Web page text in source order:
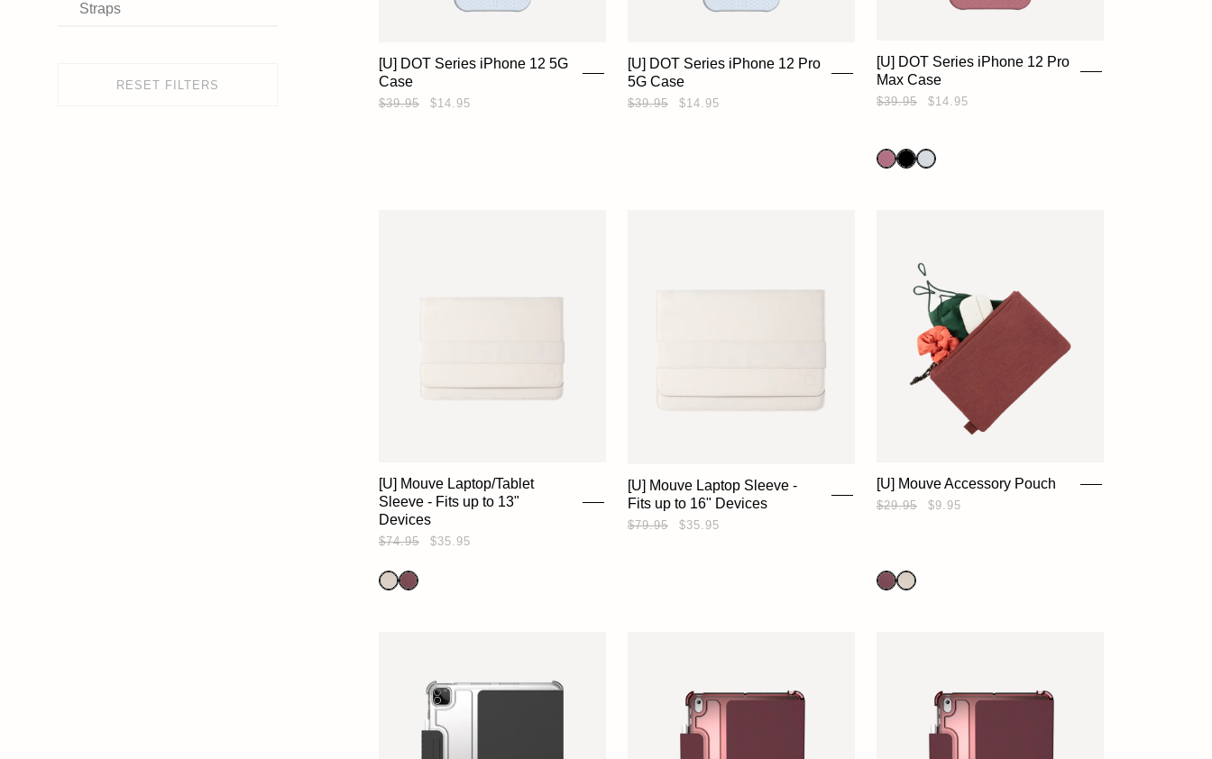
Straps
RESET FILTERS
[U] DOT Series iPhone 12 5G
Case
$39.95 $14.95
[U] DOT Series iPhone 12 Pro
5G Case
$39.95 $14.95
[U] DOT Series iPhone 12 Pro
Max Case
$39.95 $14.95
[U] Mouve Laptop/Tablet
Sleeve - Fits up to 13"
Devices
$74.95 $35.95
[U] Mouve Laptop Sleeve -
Fits up to 16" Devices
$79.95 $35.95
[U] Mouve Accessory Pouch
$29.95 $9.95
EXPLORE